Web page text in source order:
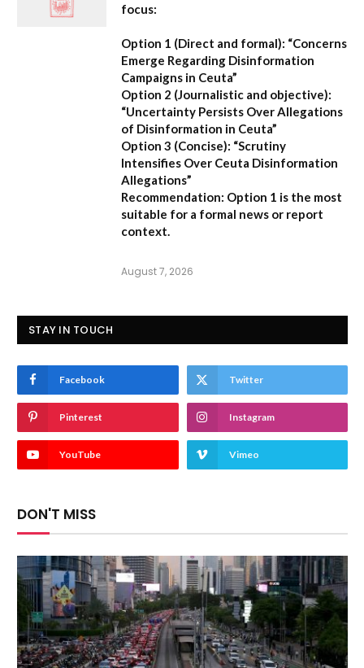
focus:
Option 1 (Direct and formal): “Concerns
Emerge Regarding Disinformation
Campaigns in Ceuta”
Option 2 (Journalistic and objective):
“Uncertainty Persists Over Allegations
of Disinformation in Ceuta”
Option 3 (Concise): “Scrutiny
Intensifies Over Ceuta Disinformation
Allegations”
Recommendation: Option 1 is the most
suitable for a formal news or report
context.
August 7, 2026
STAY IN TOUCH
Facebook Twitter
Pinterest Instagram
YouTube Vimeo
DON'T MISS